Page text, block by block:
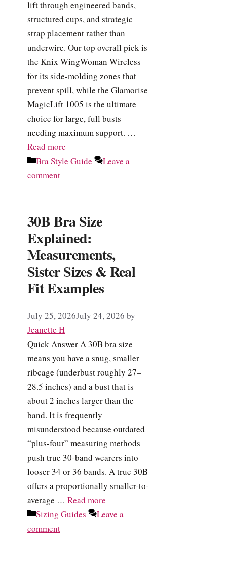
lift through engineered bands,
structured cups, and strategic
strap placement rather than
underwire. Our top overall pick is
the Knix WingWoman Wireless
for its side-molding zones that
prevent spill, while the Glamorise
MagicLift 1005 is the ultimate
choice for large, full busts
needing maximum support. …
Read more
Categories
Bra Style Guide
Leave a
comment
30B Bra Size
Explained:
Measurements,
Sister Sizes & Real
Fit Examples
July 25, 2026July 24, 2026 by
Jeanette H
Quick Answer A 30B bra size
means you have a snug, smaller
ribcage (underbust roughly 27–
28.5 inches) and a bust that is
about 2 inches larger than the
band. It is frequently
misunderstood because outdated
“plus-four” measuring methods
push true 30-band wearers into
looser 34 or 36 bands. A true 30B
offers a proportionally smaller-to-
average … Read more
Categories
Sizing Guides
Leave a
comment